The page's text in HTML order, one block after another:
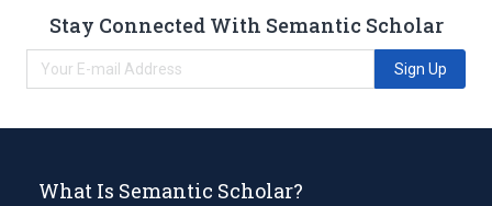
Stay Connected With Semantic Scholar
Sign Up
What Is Semantic Scholar?